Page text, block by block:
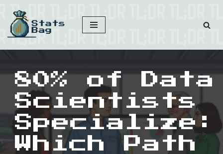
Skip
to
content
80% of Data
Scientists
Specialize:
Which Path